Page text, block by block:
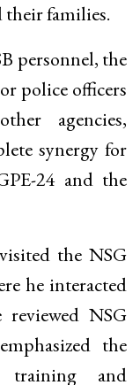
their families.
personnel, the
police officers
agencies,
synergy for
24 and the
the NSG
he interacted
NSG
the
training and